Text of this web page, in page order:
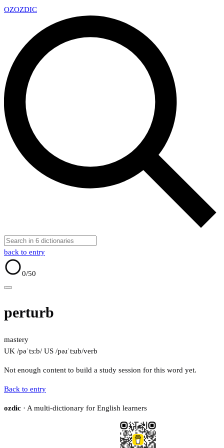
OZOZDIC
back to entry
0/50
perturb
mastery
UK /pəˈtɜːb/ US /pəɹˈtɜɹb/verb
Not enough content to build a study session for this word yet.
Back to entry
ozdic · A multi-dictionary for English learners